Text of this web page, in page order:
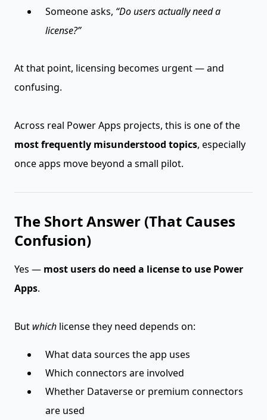
Someone asks, “Do users actually need a
license?”
At that point, licensing becomes urgent — and
confusing.
Across real Power Apps projects, this is one of the
most frequently misunderstood topics, especially
once apps move beyond a small pilot.
The Short Answer (That Causes
Confusion)
Yes — most users do need a license to use Power
Apps.
But which license they need depends on:
What data sources the app uses
Which connectors are involved
Whether Dataverse or premium connectors
are used